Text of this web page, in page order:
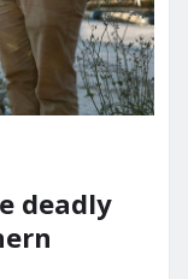
deadly